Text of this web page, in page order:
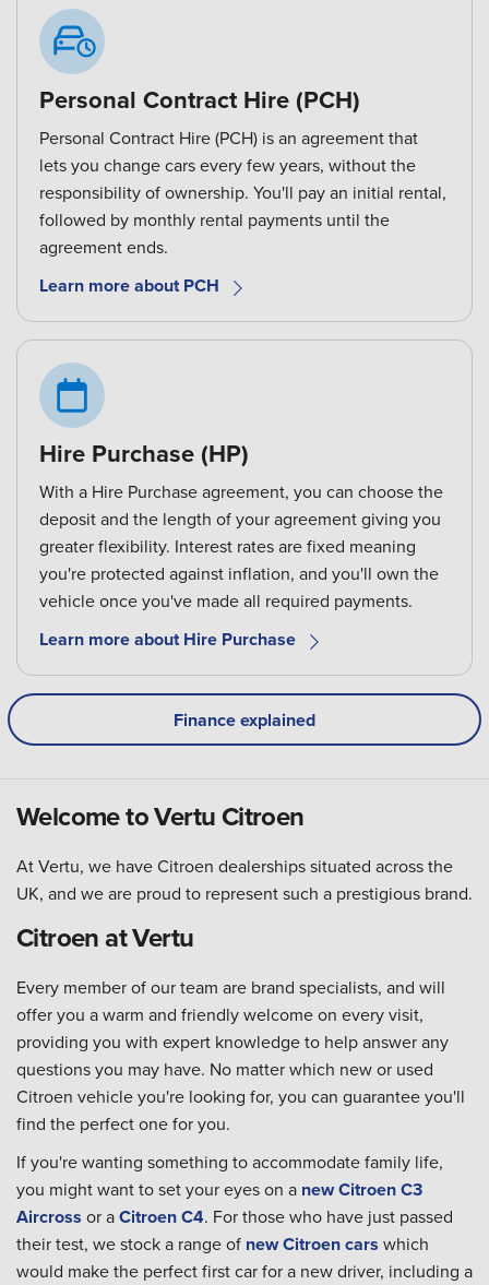
Personal Contract Hire (PCH)
Personal Contract Hire (PCH) is an agreement that
lets you change cars every few years, without the
responsibility of ownership. You'll pay an initial rental,
followed by monthly rental payments until the
agreement ends.
Learn more about PCH
Hire Purchase (HP)
With a Hire Purchase agreement, you can choose the
deposit and the length of your agreement giving you
greater flexibility. Interest rates are fixed meaning
you're protected against inflation, and you'll own the
vehicle once you've made all required payments.
Learn more about Hire Purchase
Finance explained
Welcome to Vertu Citroen
At Vertu, we have Citroen dealerships situated across the
UK, and we are proud to represent such a prestigious brand.
Citroen at Vertu
Every member of our team are brand specialists, and will
offer you a warm and friendly welcome on every visit,
providing you with expert knowledge to help answer any
questions you may have. No matter which new or used
Citroen vehicle you're looking for, you can guarantee you'll
find the perfect one for you.
If you're wanting something to accommodate family life,
you might want to set your eyes on a new Citroen C3
Aircross or aCitroen C4. For those who have just passed
their test, we stock a range of new Citroen cars which
would make the perfect first car for a new driver, including a